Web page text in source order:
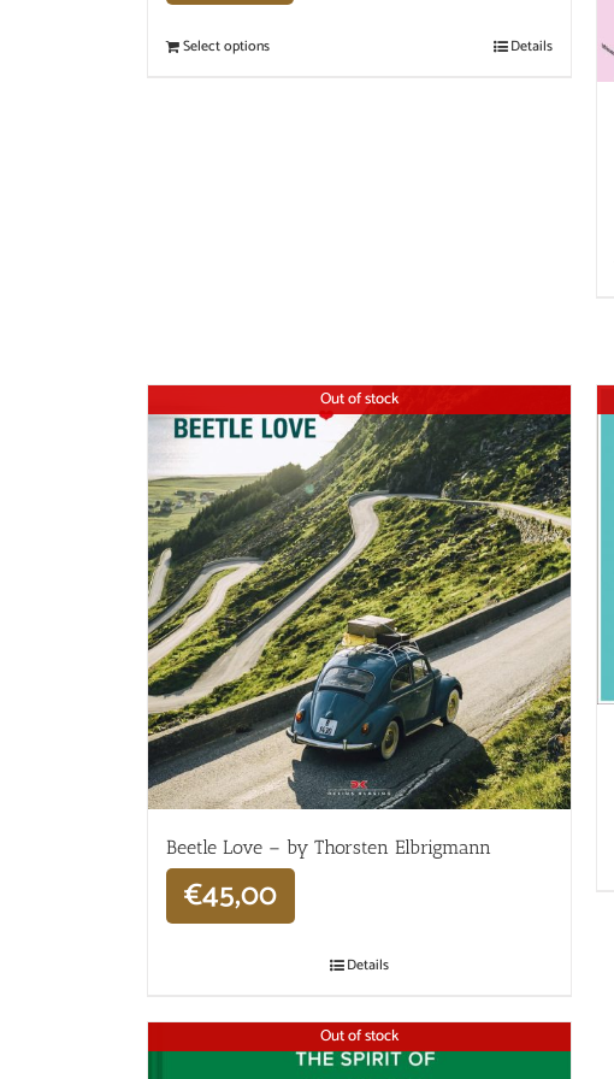
Select options Details
Out of stock
Beetle Love – by Thorsten Elbrigmann
€45,00
Details
Out of stock